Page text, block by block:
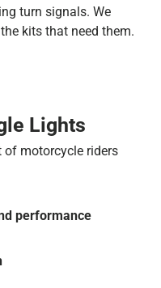
turn signals. We
kits that need them.
Lights
of motorcycle riders
performance